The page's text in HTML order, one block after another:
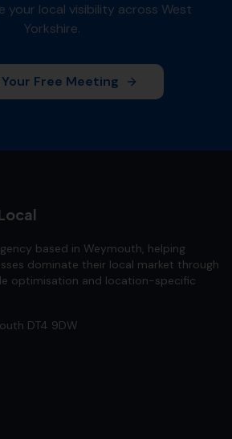
your local visibility across West
Yorkshire.
Free Meeting
based in Weymouth, helping
dominate their local market through
optimisation and location-specific
DT4 9DW